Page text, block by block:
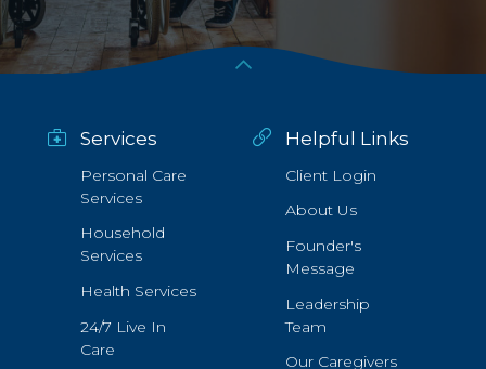
Services
Personal Care
Services
Household
Services
Health Services
24/7 Live In
Care
Helpful Links
Client Login
About Us
Founder's
Message
Leadership
Team
Our Caregivers